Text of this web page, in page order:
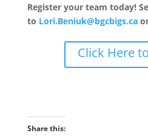
Register your team today!
to Lori.Beniuk@bgcbigs.ca
Click Here
Share this: